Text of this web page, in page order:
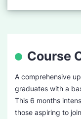
Course
A comprehensive
graduates with a
This 6 months
those aspiring to